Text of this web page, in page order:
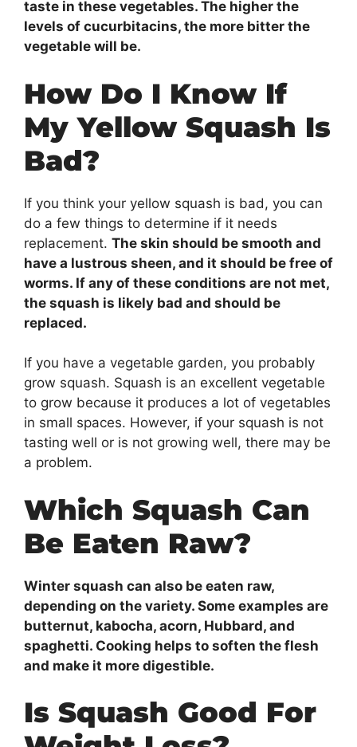
taste in these vegetables. The higher the
levels of cucurbitacins, the more bitter the
vegetable will be.
How Do I Know If
My Yellow Squash Is
Bad?
If you think your yellow squash is bad, you can
do a few things to determine if it needs
replacement. The skin should be smooth and
have a lustrous sheen, and it should be free of
worms. If any of these conditions are not met,
the squash is likely bad and should be
replaced.
If you have a vegetable garden, you probably
grow squash. Squash is an excellent vegetable
to grow because it produces a lot of vegetables
in small spaces. However, if your squash is not
tasting well or is not growing well, there may be
a problem.
Which Squash Can
Be Eaten Raw?
Winter squash can also be eaten raw,
depending on the variety. Some examples are
butternut, kabocha, acorn, Hubbard, and
spaghetti. Cooking helps to soften the flesh
and make it more digestible.
Is Squash Good For